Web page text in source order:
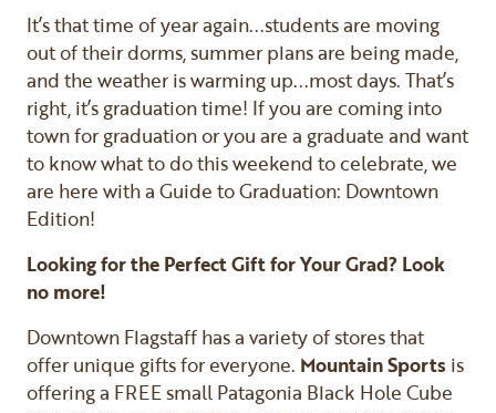
It’s that time of year again...students are moving
out of their dorms, summer plans are being made,
and the weather is warming up...most days. That’s
right, it’s graduation time! If you are coming into
town for graduation or you are a graduate and want
to know what to do this weekend to celebrate, we
are here with a Guide to Graduation: Downtown
Edition!
Looking for the Perfect Gift for Your Grad? Look
no more!
Downtown Flagstaff has a variety of stores that
offer unique gifts for everyone. Mountain Sports is
offering a FREE small Patagonia Black Hole Cube